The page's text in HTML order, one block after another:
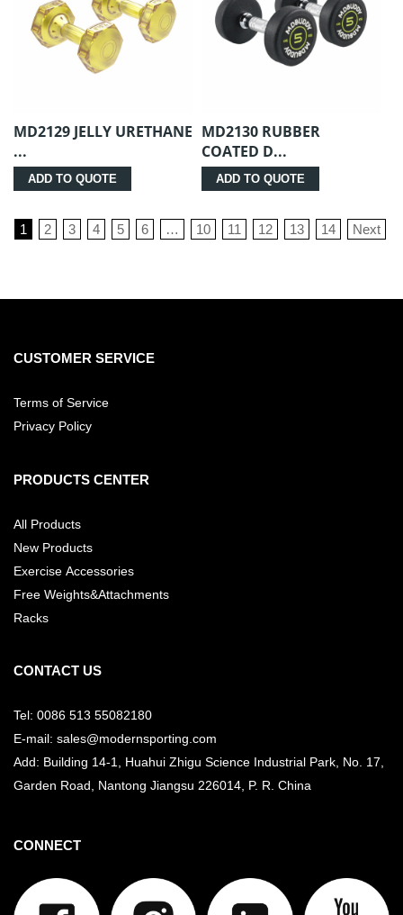
MD2129 JELLY URETHANE
...
ADD TO QUOTE
MD2130 RUBBER
COATED D...
ADD TO QUOTE
1 2 3 4 5 6 … 10 11 12 13 14 Next
CUSTOMER SERVICE
Terms of Service
Privacy Policy
PRODUCTS CENTER
All Products
New Products
Exercise Accessories
Free Weights&Attachments
Racks
CONTACT US
Tel: 0086 513 55082180
E-mail: sales@modernsporting.com
Add: Building 14-1, Huahui Zhigu Science Industrial Park, No. 17,
Garden Road, Nantong Jiangsu 226014, P. R. China
CONNECT